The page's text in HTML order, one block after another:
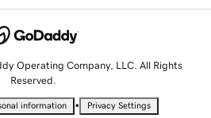
Operating Company, LLC. All Rights
Reserved.
information • Privacy Settings